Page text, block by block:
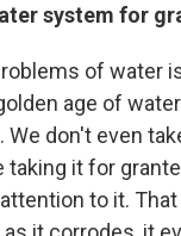
system for
of water
age of
don't even
taking it for
to it.